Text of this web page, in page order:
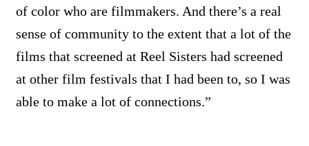
of color who are filmmakers. And there’s a real
sense of community to the extent that a lot of the
films that screened at Reel Sisters had screened
at other film festivals that I had been to, so I was
able to make a lot of connections.”